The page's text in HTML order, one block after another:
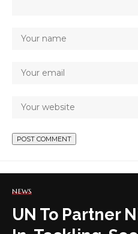
NEWS
UN To Partner